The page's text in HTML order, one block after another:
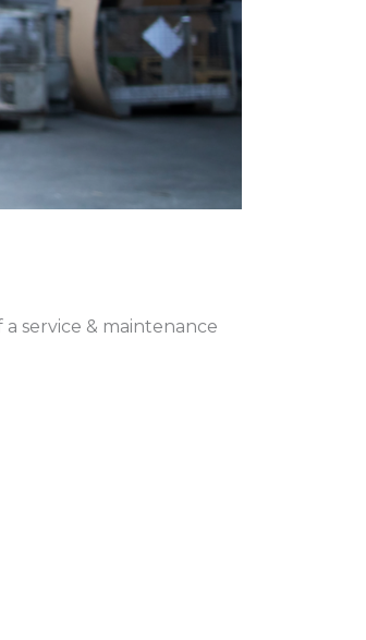
service & maintenance